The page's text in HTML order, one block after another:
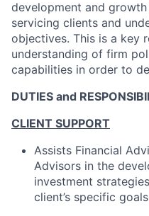
development and
servicing clients and
objectives. This is a key
understanding of firm
capabilities in order to
DUTIES and
CLIENT SUPPORT
Assists Financial
Advisors in the
investment
client’s specific